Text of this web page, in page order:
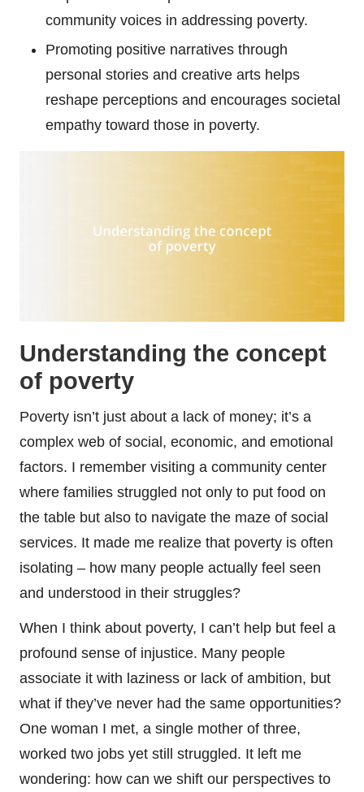
community voices in addressing poverty.
Promoting positive narratives through
personal stories and creative arts helps
reshape perceptions and encourages societal
empathy toward those in poverty.
Understanding the concept
of poverty
Poverty isn’t just about a lack of money; it’s a
complex web of social, economic, and emotional
factors. I remember visiting a community center
where families struggled not only to put food on
the table but also to navigate the maze of social
services. It made me realize that poverty is often
isolating – how many people actually feel seen
and understood in their struggles?
When I think about poverty, I can’t help but feel a
profound sense of injustice. Many people
associate it with laziness or lack of ambition, but
what if they’ve never had the same opportunities?
One woman I met, a single mother of three,
worked two jobs yet still struggled. It left me
wondering: how can we shift our perspectives to